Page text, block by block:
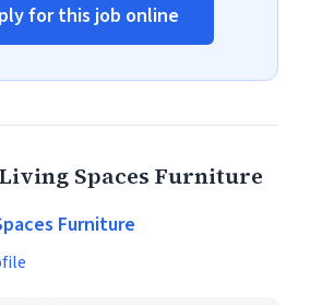
for this job online
Spaces Furniture
Furniture